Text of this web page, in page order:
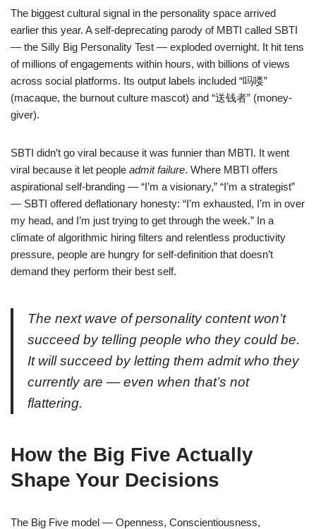
The biggest cultural signal in the personality space arrived
earlier this year. A self-deprecating parody of MBTI called SBTI
— the Silly Big Personality Test — exploded overnight. It hit tens
of millions of engagements within hours, with billions of views
across social platforms. Its output labels included “吗喽”
(macaque, the burnout culture mascot) and “送钱者” (money-
giver).
SBTI didn’t go viral because it was funnier than MBTI. It went
viral because it let people admit failure. Where MBTI offers
aspirational self-branding — “I’m a visionary,” “I’m a strategist”
— SBTI offered deflationary honesty: “I’m exhausted, I’m in over
my head, and I’m just trying to get through the week.” In a
climate of algorithmic hiring filters and relentless productivity
pressure, people are hungry for self-definition that doesn’t
demand they perform their best self.
The next wave of personality content won’t
succeed by telling people who they could be.
It will succeed by letting them admit who they
currently are — even when that’s not
flattering.
How the Big Five Actually
Shape Your Decisions
The Big Five model — Openness, Conscientiousness,